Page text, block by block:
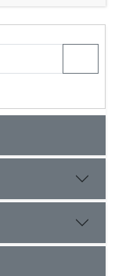
Furthermore,
strongly quasi-
function are